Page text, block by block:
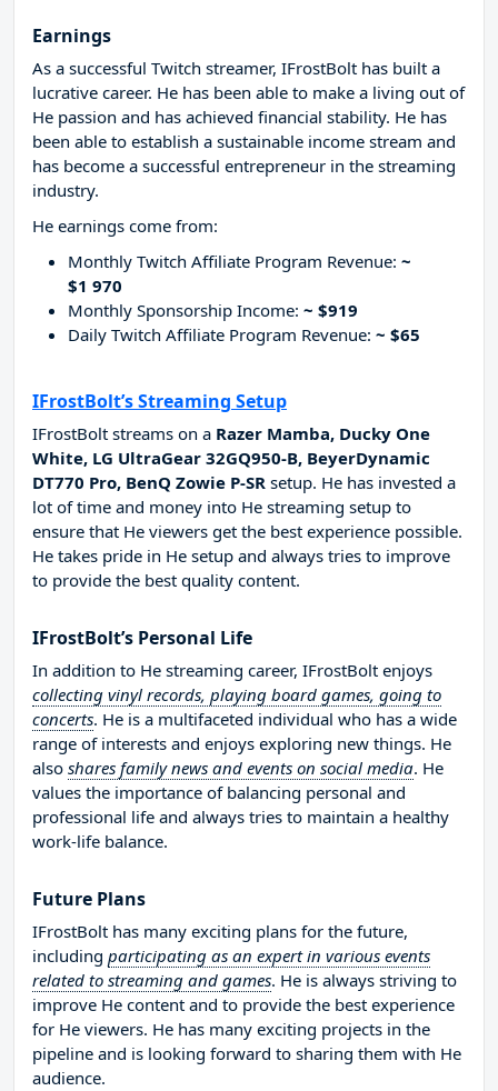
Earnings
As a successful Twitch streamer, IFrostBolt has built a
lucrative career. He has been able to make a living out of
He passion and has achieved financial stability. He has
been able to establish a sustainable income stream and
has become a successful entrepreneur in the streaming
industry.
He earnings come from:
Monthly Twitch Affiliate Program Revenue: ~
$1 970
Monthly Sponsorship Income: ~ $919
Daily Twitch Affiliate Program Revenue: ~ $65
IFrostBolt’s Streaming Setup
IFrostBolt streams on a Razer Mamba, Ducky One
White, LG UltraGear 32GQ950-B, BeyerDynamic
DT770 Pro, BenQ Zowie P-SR setup. He has invested a
lot of time and money into He streaming setup to
ensure that He viewers get the best experience possible.
He takes pride in He setup and always tries to improve
to provide the best quality content.
IFrostBolt’s Personal Life
In addition to He streaming career, IFrostBolt enjoys
collecting vinyl records, playing board games, going to
concerts. He is a multifaceted individual who has a wide
range of interests and enjoys exploring new things. He
also shares family news and events on social media. He
values the importance of balancing personal and
professional life and always tries to maintain a healthy
work-life balance.
Future Plans
IFrostBolt has many exciting plans for the future,
including participating as an expert in various events
related to streaming and games. He is always striving to
improve He content and to provide the best experience
for He viewers. He has many exciting projects in the
pipeline and is looking forward to sharing them with He
audience.